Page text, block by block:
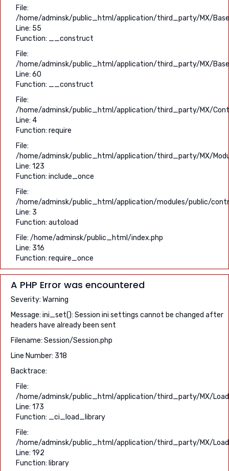
File:
/home/adminsk/public_html/application/third_party/MX/
Line: 55
Function: __construct
File:
/home/adminsk/public_html/application/third_party/MX/
Line: 60
Function: __construct
File:
/home/adminsk/public_html/application/third_party/MX/
Line: 4
Function: require
File:
/home/adminsk/public_html/application/third_party/MX/
Line: 123
Function: include_once
File:
/home/adminsk/public_html/application/modules/public/
Line: 3
Function: autoload
File: /home/adminsk/public_html/index.php
Line: 316
Function: require_once
A PHP Error was encountered
Severity: Warning
Message: ini_set(): Session ini settings cannot be changed after
headers have already been sent
Filename: Session/Session.php
Line Number: 318
Backtrace:
File:
/home/adminsk/public_html/application/third_party/MX/
Line: 173
Function: _ci_load_library
File:
/home/adminsk/public_html/application/third_party/MX/
Line: 192
Function: library